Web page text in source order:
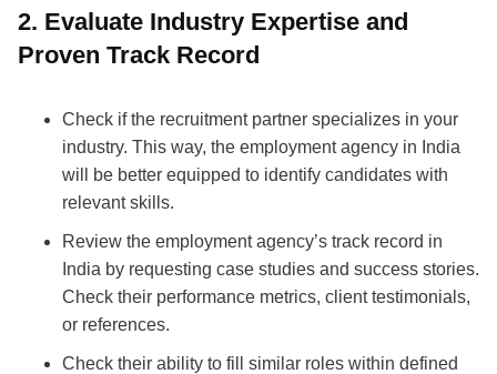
2. Evaluate Industry Expertise and
Proven Track Record
Check if the recruitment partner specializes in your
industry. This way, the employment agency in India
will be better equipped to identify candidates with
relevant skills.
Review the employment agency’s track record in
India by requesting case studies and success stories.
Check their performance metrics, client testimonials,
or references.
Check their ability to fill similar roles within defined